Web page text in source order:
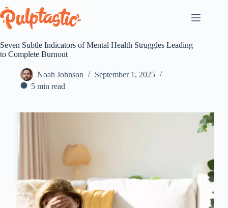
to
content
Seven Subtle Indicators of Mental Health Struggles Leading
to Complete Burnout
Noah Johnson
September 1, 2025
5 min read